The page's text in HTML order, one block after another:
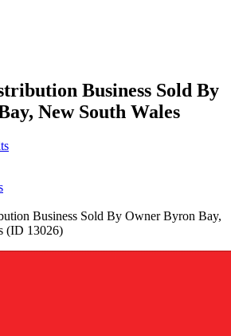
Business Sold By
New South Wales
Business Sold By Owner Byron Bay,
(ID 13026)